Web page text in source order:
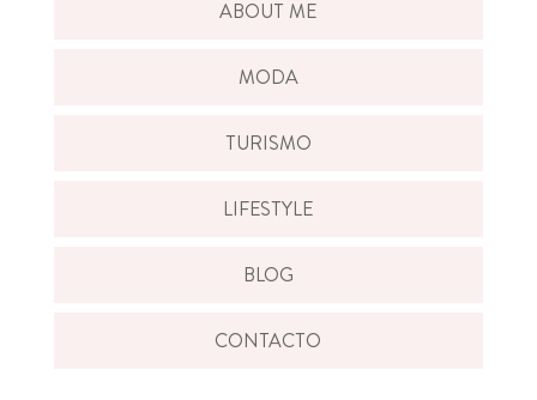
ABOUT ME
MODA
TURISMO
LIFESTYLE
BLOG
CONTACTO